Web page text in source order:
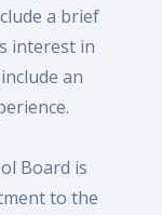
a brief
interest in
an
Board is
to the